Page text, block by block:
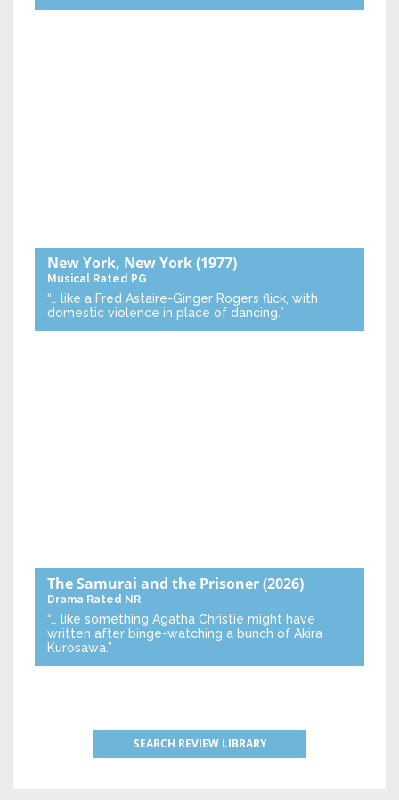
New York, New York(1977)
Musical Rated PG
“… like a Fred Astaire-Ginger Rogers flick, with
domestic violence in place of dancing.”
The Samurai and the Prisoner(2026)
Drama Rated NR
“… like something Agatha Christie might have
written after binge-watching a bunch of Akira
Kurosawa.”
SEARCH REVIEW LIBRARY